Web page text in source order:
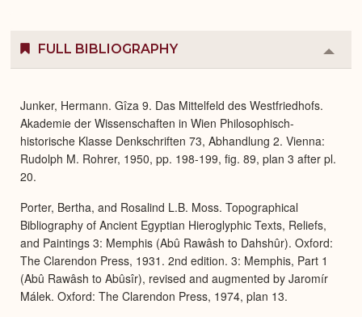
FULL BIBLIOGRAPHY
or
Junker, Hermann. Gîza 9. Das Mittelfeld des Westfriedhofs.
Akademie der Wissenschaften in Wien Philosophisch-
historische Klasse Denkschriften 73, Abhandlung 2. Vienna:
Rudolph M. Rohrer, 1950, pp. 198-199, fig. 89, plan 3 after pl.
20.
Porter, Bertha, and Rosalind L.B. Moss. Topographical
Bibliography of Ancient Egyptian Hieroglyphic Texts, Reliefs,
and Paintings 3: Memphis (Abû Rawâsh to Dahshûr). Oxford:
The Clarendon Press, 1931. 2nd edition. 3: Memphis, Part 1
(Abû Rawâsh to Abûsîr), revised and augmented by Jaromír
Málek. Oxford: The Clarendon Press, 1974, plan 13.